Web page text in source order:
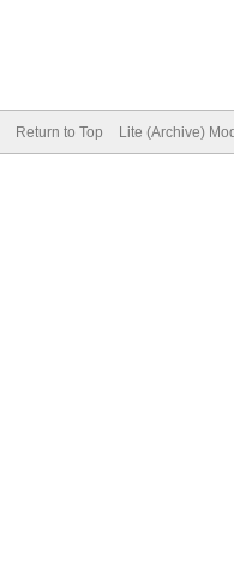
Return to Top Lite (Archive)